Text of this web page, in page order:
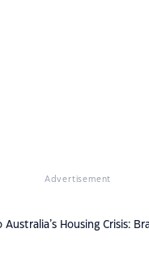
Advertisement
Housing Crisis: